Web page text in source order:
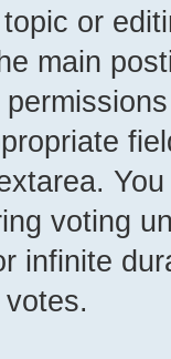
or
main
voting
infinite